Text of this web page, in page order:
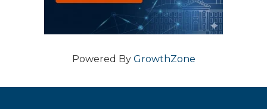
Powered By GrowthZone